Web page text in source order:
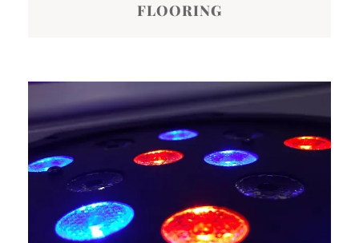
FLOORING